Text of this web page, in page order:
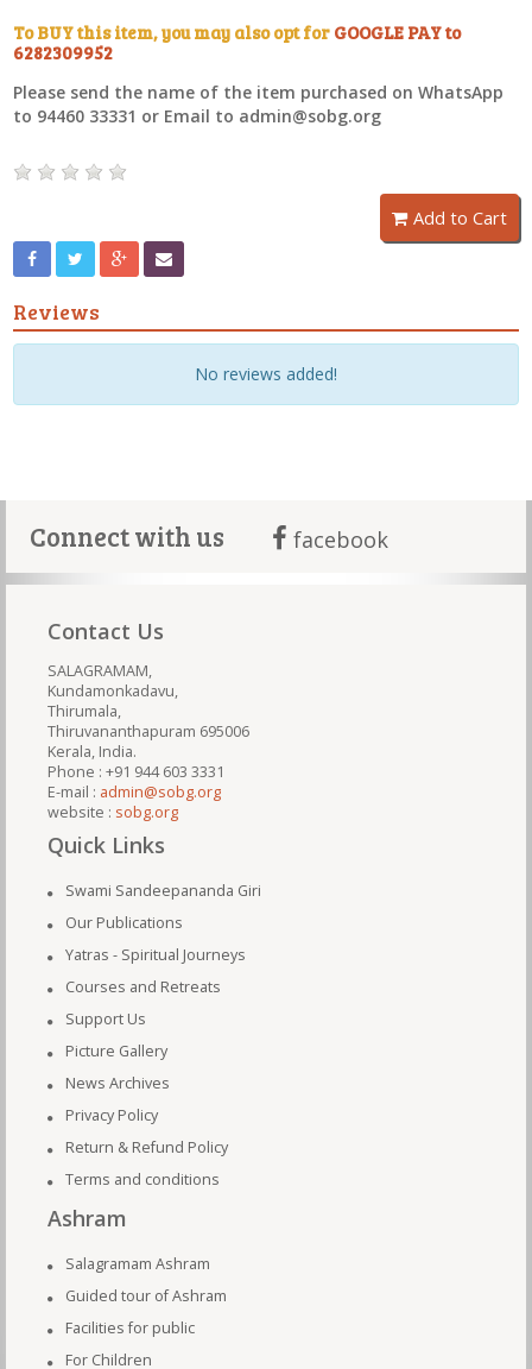
To BUY this item, you may also opt for GOOGLE PAY to
6282309952
Please send the name of the item purchased on WhatsApp
to 94460 33331 or Email to admin@sobg.org
Add to Cart
Reviews
No reviews added!
Connect with us facebook
Contact Us
SALAGRAMAM,
Kundamonkadavu,
Thirumala,
Thiruvananthapuram 695006
Kerala, India.
Phone : +91 944 603 3331
E-mail : admin@sobg.org
website : sobg.org
Quick Links
Swami Sandeepananda Giri
Our Publications
Yatras - Spiritual Journeys
Courses and Retreats
Support Us
Picture Gallery
News Archives
Privacy Policy
Return & Refund Policy
Terms and conditions
Ashram
Salagramam Ashram
Guided tour of Ashram
Facilities for public
For Children